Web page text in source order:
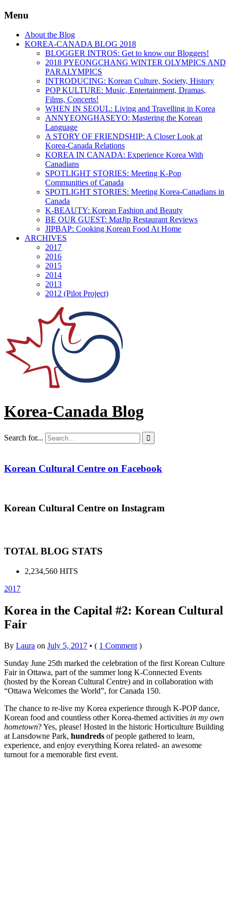
Menu
About the Blog
KOREA-CANADA BLOG 2018
BLOGGER INTROS: Get to know our Bloggers!
2018 PYEONGCHANG WINTER OLYMPICS AND
PARALYMPICS
INTRODUCING: Korean Culture, Society, History
POP KULTURE: Music, Entertainment, Dramas,
Films, Concerts!
WHEN IN SEOUL: Living and Travelling in Korea
ANNYEONGHASEYO: Mastering the Korean
Language
A STORY OF FRIENDSHIP: A Closer Look at
Korea-Canada Relations
KOREA IN CANADA: Experience Korea With
Canadians
SPOTLIGHT STORIES: Meeting K-Pop
Communities of Canada
SPOTLIGHT STORIES: Meeting Korea-Canadians in
Canada
K-BEAUTY: Korean Fashion and Beauty
BE OUR GUEST: MatJip Restaurant Reviews
JIPBAP: Cooking Korean Food At Home
ARCHIVES
2017
2016
2015
2014
2013
2012 (Pilot Project)
Korea-Canada Blog
Search for... 
Korean Cultural Centre on Facebook
Korean Cultural Centre on Instagram
TOTAL BLOG STATS
2,234,560 HITS
2017
Korea in the Capital #2: Korean Cultural
Fair
By Laura on July 5, 2017 • ( 1 Comment)
Sunday June 25th marked the celebration of the first Korean Culture
Fair in Ottawa, part of the summer long K-Connected Events
(hosted by the Korean Cultural Centre) and in collaboration with
“Ottawa Welcomes the World”, for Canada 150.
The chance to re-live my Korea experience through K-POP dance,
Korean food and countless other Korea-themed activities in my own
hometown? Yes, please! Hosted in the historic Horticulture Building
at Lansdowne Park, hundreds of people gathered to learn,
experience, and enjoy everything Korea related- an awesome
turnout for a memorable first event.